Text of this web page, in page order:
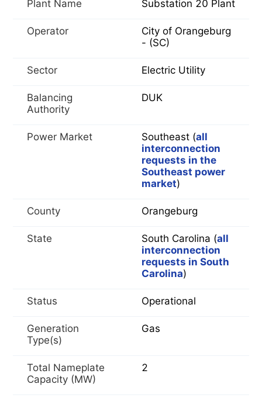
Plant Name Substation 20 Plant
Operator
City of Orangeburg
- (SC)
Sector Electric Utility
Balancing
Authority
DUK
Power Market Southeast (all
interconnection
requests in the
Southeast power
market)
County Orangeburg
State South Carolina (all
interconnection
requests in South
Carolina)
Status Operational
Generation
Type(s)
Gas
Total Nameplate
Capacity (MW)
2